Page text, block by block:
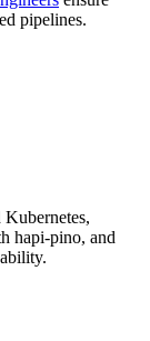
pipelines.
hapi-pino, and